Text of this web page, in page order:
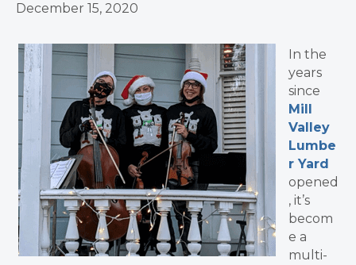
December 15, 2020
In the
years
since
Mill
Valley
Lumbe
r Yard
opened
, it’s
becom
e a
multi-